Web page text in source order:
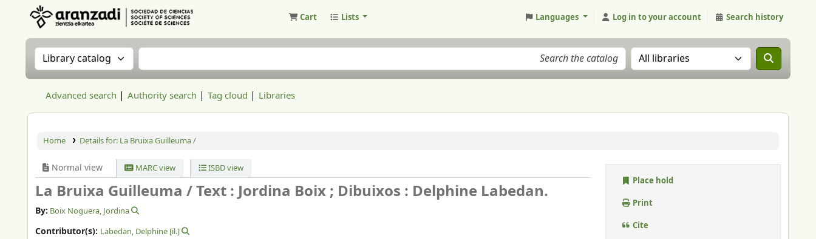
Cart Lists Languages Log in to your account Search history
Search the catalog by:Search the catalog Search the catalog in:
Advanced search Authority search Tag cloud Libraries
Home Details for: La Bruixa Guilleuma /
Normal view MARC view ISBD view
La Bruixa Guilleuma /Text : Jordina Boix ; Dibuixos : Delphine Labedan.
By: Boix Noguera, Jordina
Contributor(s): Labedan, Delphine [il.]
Place hold
Print
Cite